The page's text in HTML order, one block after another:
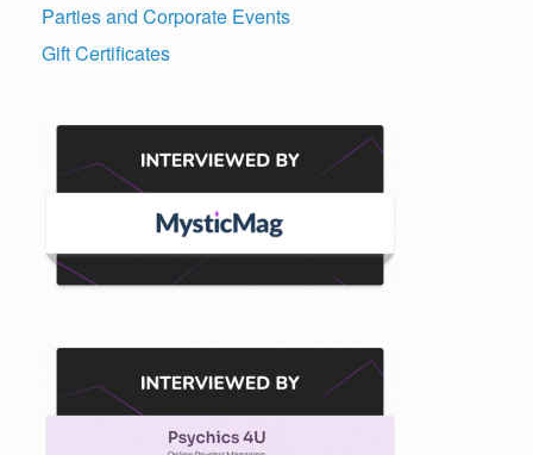
Parties and Corporate Events
Gift Certificates